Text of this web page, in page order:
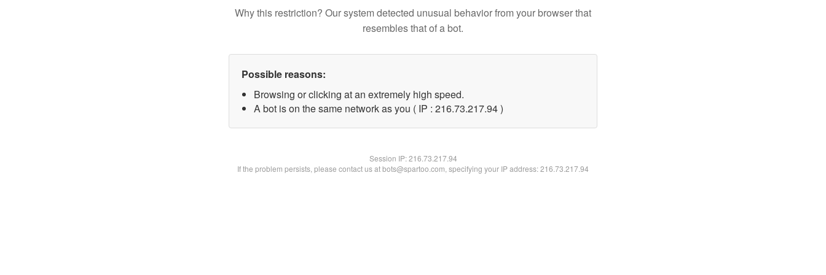
Why this restriction? Our system detected unusual behavior from your browser that
resembles that of a bot.
Possible reasons:
Browsing or clicking at an extremely high speed.
A bot is on the same network as you ( IP : 216.73.217.94 )
Session IP:216.73.217.94
If the problem persists, please contact us at bots@spartoo.com, specifying your IP address: 216.73.217.94